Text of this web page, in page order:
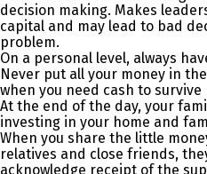
decision making. Makes
capital and may lead to bad
problem.
On a personal level, always
Never put all your money in
when you need cash to survive
At the end of the day, your
investing in your home and
When you share the little
relatives and close friends,
acknowledge receipt of the